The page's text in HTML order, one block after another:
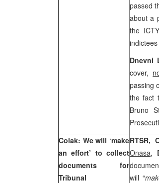
passed
about a
the
cover,
passing
the fact
Bruno
Colak: We will ‘make
an effort’ to collect
documents for
Tribunal
RTSR,
Onasa,
will “